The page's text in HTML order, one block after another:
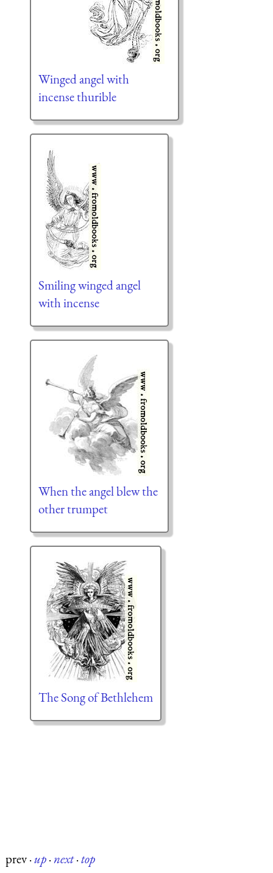
Winged angel with
incense thurible
Smiling winged angel
with incense
When the angel blew the
other trumpet
The Song of Bethlehem
prev·up·next·top